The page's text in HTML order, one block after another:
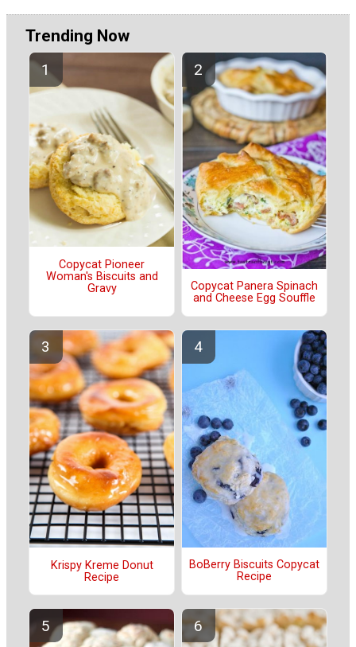
Trending Now
Copycat Pioneer
Woman's Biscuits and
Gravy
Copycat Panera Spinach
and Cheese Egg Souffle
Krispy Kreme Donut
Recipe
BoBerry Biscuits Copycat
Recipe